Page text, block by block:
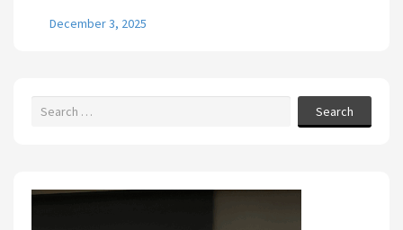
December 3, 2025
Search